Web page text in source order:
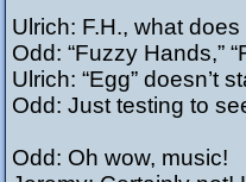
Ulrich: F.H., what
Odd: “Fuzzy Hands,”
Ulrich: “Egg” doesn’t
Odd: Just testing to
Odd: Oh wow, music!